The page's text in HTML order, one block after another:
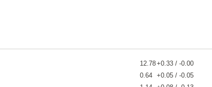
12.78+0.33 / -0.00
0.64
+0.05 / -0.05